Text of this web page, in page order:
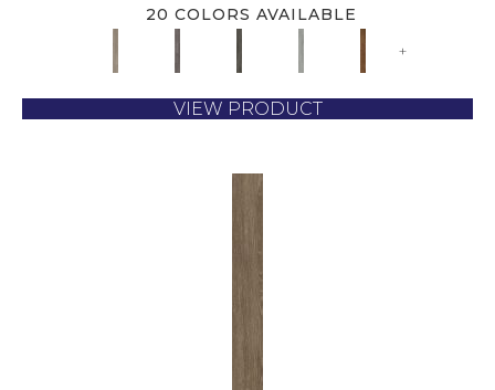
20 COLORS AVAILABLE
+
VIEW PRODUCT